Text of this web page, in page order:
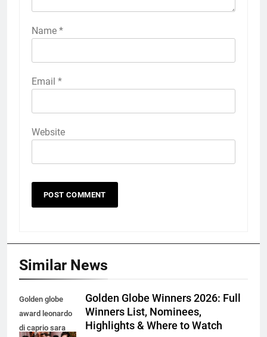
Name *
Email *
Website
Similar News
Golden globe
award leonardo
di caprio sara
Golden Globe Winners 2026: Full
Winners List, Nominees,
Highlights & Where to Watch